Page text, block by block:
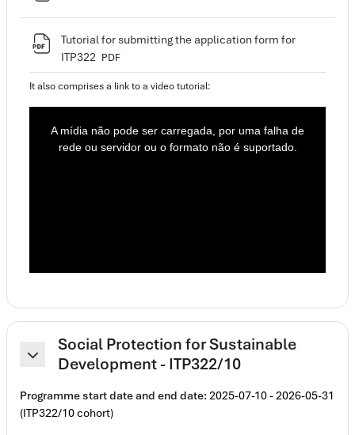
Tutorial for submitting the application form for
ITP322 Ficheiro
PDF
It also comprises a link to a video tutorial:
A mídia não pode ser carregada, por uma falha de
rede ou servidor ou o formato não é suportado.
Contrair
Social Protection for Sustainable
Development - ITP322/10
Programme start date and end date:2025-07-10 - 2026-05-31
(ITP322/10 cohort)